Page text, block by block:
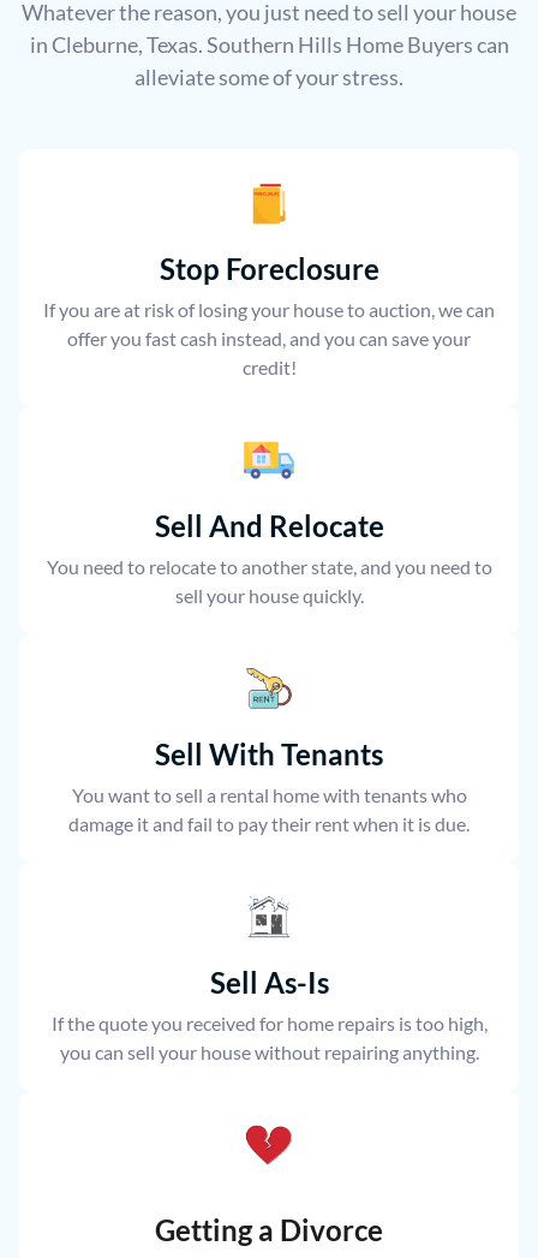
Whatever the reason, you just need to sell your house
in Cleburne, Texas. Southern Hills Home Buyers can
alleviate some of your stress.
Stop Foreclosure
If you are at risk of losing your house to auction, we can
offer you fast cash instead, and you can save your
credit!
Sell And Relocate
You need to relocate to another state, and you need to
sell your house quickly.
Sell With Tenants
You want to sell a rental home with tenants who
damage it and fail to pay their rent when it is due.
Sell As-Is
If the quote you received for home repairs is too high,
you can sell your house without repairing anything.
Getting a Divorce